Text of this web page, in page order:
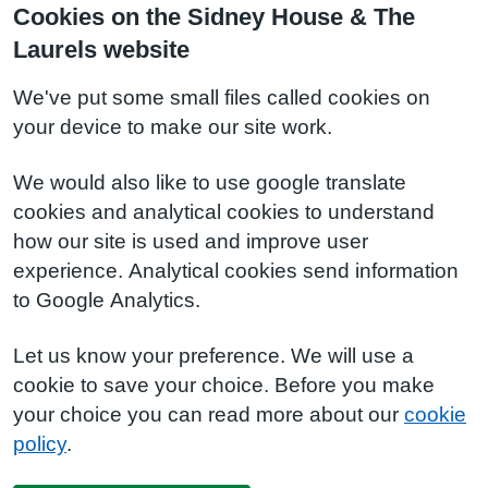
Cookies on the Sidney House & The
Laurels website
We've put some small files called cookies on
your device to make our site work.
We would also like to use google translate
cookies and analytical cookies to understand
how our site is used and improve user
experience. Analytical cookies send information
to Google Analytics.
Let us know your preference. We will use a
cookie to save your choice. Before you make
your choice you can read more about our cookie
policy.